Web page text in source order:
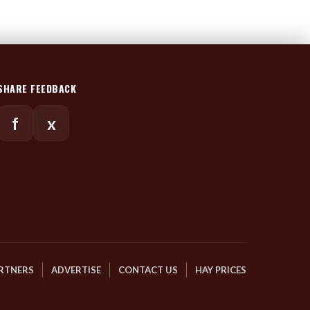
FEEDBACK
f x
ADVERTISE CONTACT US HAY PRICES